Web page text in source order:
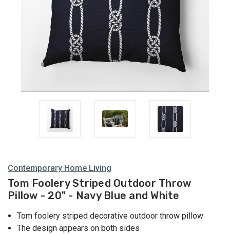
Contemporary Home Living
Tom Foolery Striped Outdoor Throw
Pillow - 20" - Navy Blue and White
Tom foolery striped decorative outdoor throw pillow
The design appears on both sides